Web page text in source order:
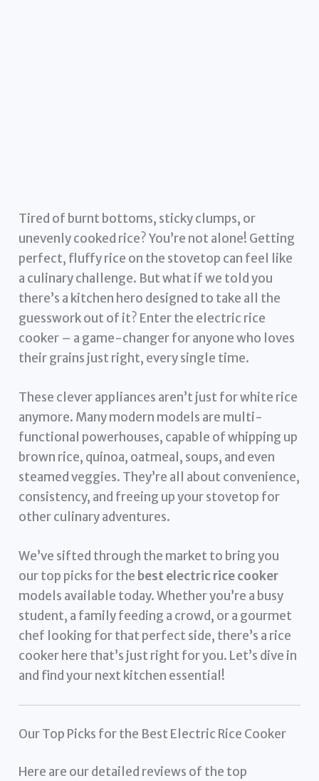
Tired of burnt bottoms, sticky clumps, or
unevenly cooked rice? You’re not alone! Getting
perfect, fluffy rice on the stovetop can feel like
a culinary challenge. But what if we told you
there’s a kitchen hero designed to take all the
guesswork out of it? Enter the electric rice
cooker – a game-changer for anyone who loves
their grains just right, every single time.
These clever appliances aren’t just for white rice
anymore. Many modern models are multi-
functional powerhouses, capable of whipping up
brown rice, quinoa, oatmeal, soups, and even
steamed veggies. They’re all about convenience,
consistency, and freeing up your stovetop for
other culinary adventures.
We’ve sifted through the market to bring you
our top picks for the best electric rice cooker
models available today. Whether you’re a busy
student, a family feeding a crowd, or a gourmet
chef looking for that perfect side, there’s a rice
cooker here that’s just right for you. Let’s dive in
and find your next kitchen essential!
Our Top Picks for the Best Electric Rice Cooker
Here are our detailed reviews of the top